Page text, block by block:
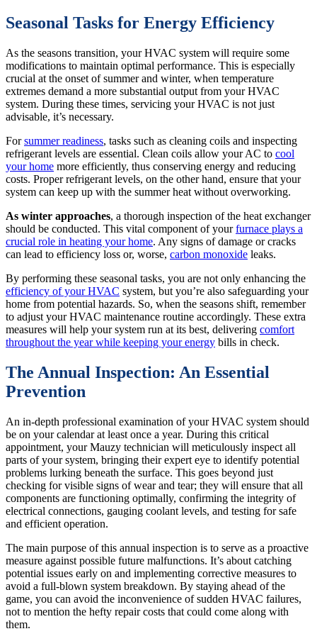
Seasonal Tasks for Energy Efficiency
As the seasons transition, your HVAC system will require some
modifications to maintain optimal performance. This is especially
crucial at the onset of summer and winter, when temperature
extremes demand a more substantial output from your HVAC
system. During these times, servicing your HVAC is not just
advisable, it’s necessary.
Forsummer readiness, tasks such as cleaning coils and inspecting
refrigerant levels are essential. Clean coils allow your AC to cool
your home more efficiently, thus conserving energy and reducing
costs. Proper refrigerant levels, on the other hand, ensure that your
system can keep up with the summer heat without overworking.
As winter approaches, a thorough inspection of the heat exchanger
should be conducted. This vital component of yourfurnace plays a
crucial role in heating your home. Any signs of damage or cracks
can lead to efficiency loss or, worse, carbon monoxide leaks.
By performing these seasonal tasks, you are not only enhancing the
efficiency of your HVAC system, but you’re also safeguarding your
home from potential hazards. So, when the seasons shift, remember
to adjust your HVAC maintenance routine accordingly. These extra
measures will help your system run at its best, delivering comfort
throughout the year while keeping your energy bills in check.
The Annual Inspection: An Essential
Prevention
An in-depth professional examination of your HVAC system should
be on your calendar at least once a year. During this critical
appointment, your Mauzy technician will meticulously inspect all
parts of your system, bringing their expert eye to identify potential
problems lurking beneath the surface. This goes beyond just
checking for visible signs of wear and tear; they will ensure that all
components are functioning optimally, confirming the integrity of
electrical connections, gauging coolant levels, and testing for safe
and efficient operation.
The main purpose of this annual inspection is to serve as a proactive
measure against possible future malfunctions. It’s about catching
potential issues early on and implementing corrective measures to
avoid a full-blown system breakdown. By staying ahead of the
game, you can avoid the inconvenience of sudden HVAC failures,
not to mention the hefty repair costs that could come along with
them.